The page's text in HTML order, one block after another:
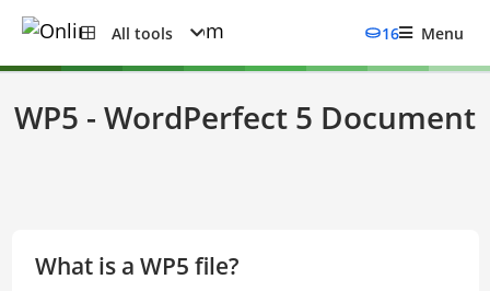
All tools 16 Menu
WP5 - WordPerfect 5 Document
What is a WP5 file?